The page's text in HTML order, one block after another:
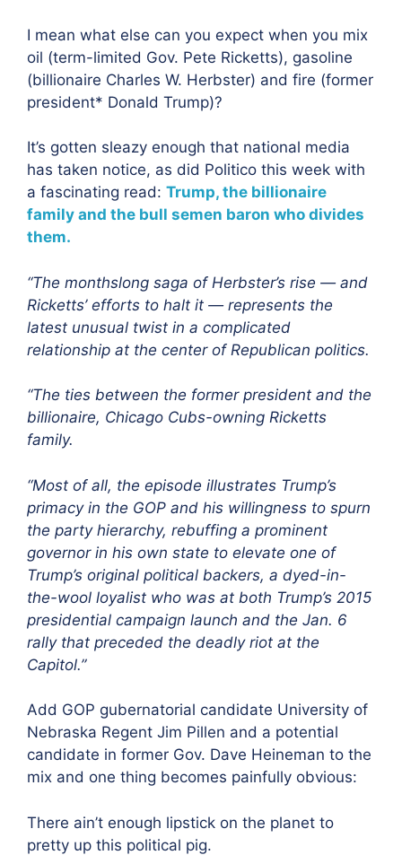
I mean what else can you expect when you mix
oil (term-limited Gov. Pete Ricketts), gasoline
(billionaire Charles W. Herbster) and fire (former
president* Donald Trump)?
It’s gotten sleazy enough that national media
has taken notice, as did Politico this week with
a fascinating read: Trump, the billionaire
family and the bull semen baron who divides
them.
“The monthslong saga of Herbster’s rise — and
Ricketts’ efforts to halt it — represents the
latest unusual twist in a complicated
relationship at the center of Republican politics.
“The ties between the former president and the
billionaire, Chicago Cubs-owning Ricketts
family.
“Most of all, the episode illustrates Trump’s
primacy in the GOP and his willingness to spurn
the party hierarchy, rebuffing a prominent
governor in his own state to elevate one of
Trump’s original political backers, a dyed-in-
the-wool loyalist who was at both Trump’s 2015
presidential campaign launch and the Jan. 6
rally that preceded the deadly riot at the
Capitol.”
Add GOP gubernatorial candidate University of
Nebraska Regent Jim Pillen and a potential
candidate in former Gov. Dave Heineman to the
mix and one thing becomes painfully obvious:
There ain’t enough lipstick on the planet to
pretty up this political pig.